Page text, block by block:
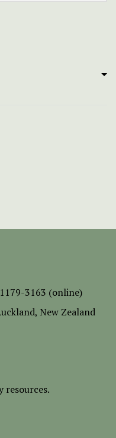
3163 (online)
New Zealand
resources.